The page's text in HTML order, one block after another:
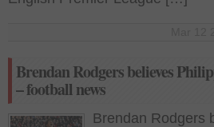
Brendan Rodgers believes
– football news
Brendan Rodgers